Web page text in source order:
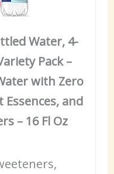
Water, 4-
Pack –
with Zero
and
– 16 Fl Oz